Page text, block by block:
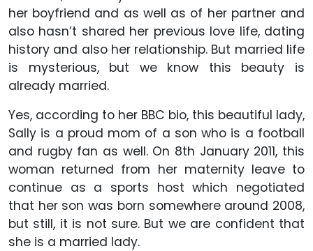
her boyfriend and as well as of her partner and
also hasn’t shared her previous love life, dating
history and also her relationship. But married life
is mysterious, but we know this beauty is
already married.
Yes, according to her BBC bio, this beautiful lady,
Sally is a proud mom of a son who is a football
and rugby fan as well. On 8th January 2011, this
woman returned from her maternity leave to
continue as a sports host which negotiated
that her son was born somewhere around 2008,
but still, it is not sure. But we are confident that
she is a married lady.